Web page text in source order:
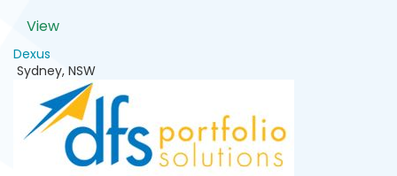
View
Dexus
Sydney, NSW